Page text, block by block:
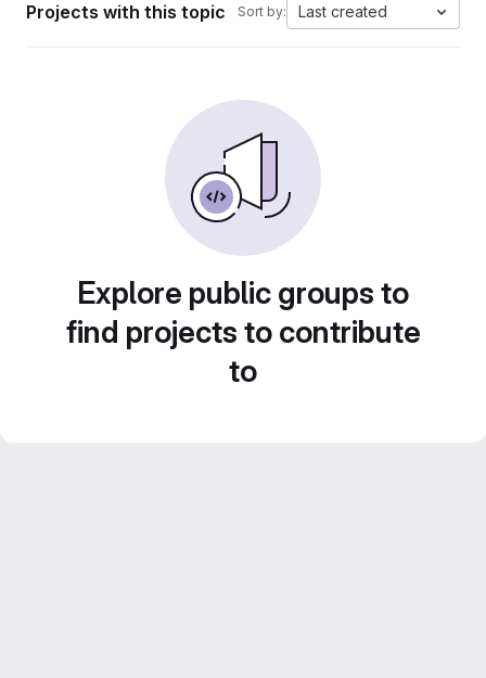
Projects with this topic Sort by: Last created
Explore public groups to
find projects to contribute
to